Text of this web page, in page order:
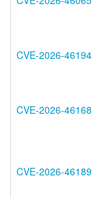
CVE-2026-46194
CVE-2026-46168
CVE-2026-46189